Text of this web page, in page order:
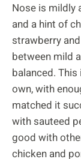
Nose is mildly
and a hint of
strawberry
between mild
balanced.
own, with
matched it
with sauteed
good with
chicken and